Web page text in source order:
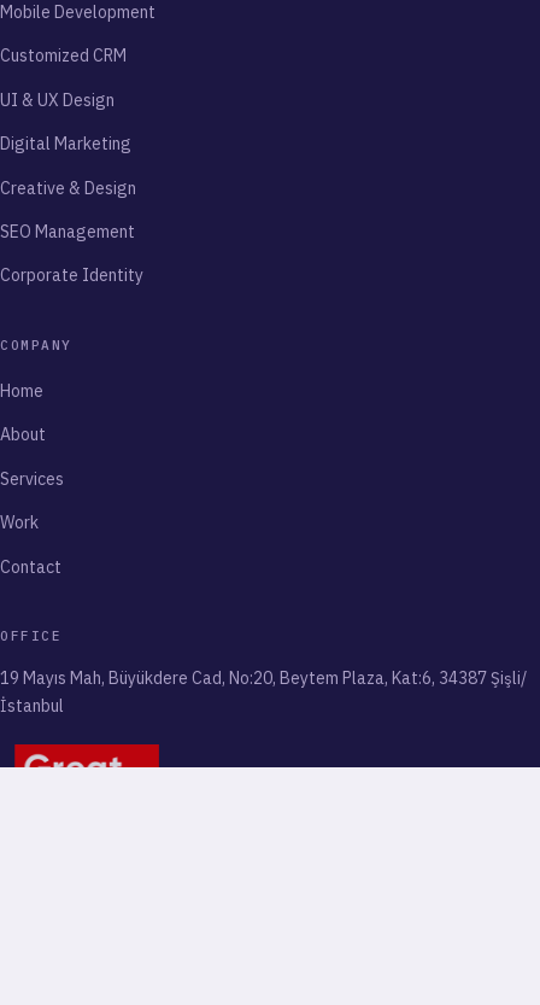
Mobile Development
Customized CRM
UI & UX Design
Digital Marketing
Creative & Design
SEO Management
Corporate Identity
COMPANY
Home
About
Services
Work
Contact
OFFICE
19 Mayıs Mah, Büyükdere Cad, No:20, Beytem Plaza, Kat:6, 34387 Şişli/
İstanbul